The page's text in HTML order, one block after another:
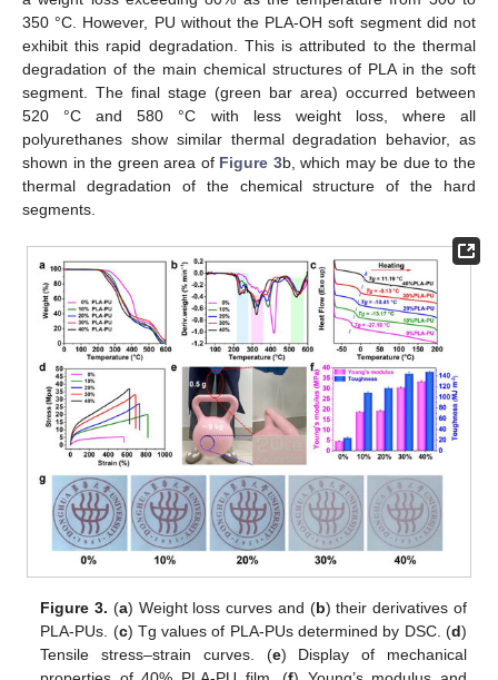
350 °C. However, PU without the PLA-OH soft segment did not
exhibit this rapid degradation. This is attributed to the thermal
degradation of the main chemical structures of PLA in the soft
segment. The final stage (green bar area) occurred between
520 °C and 580 °C with less weight loss, where all
polyurethanes show similar thermal degradation behavior, as
shown in the green area of Figure 3b, which may be due to the
thermal degradation of the chemical structure of the hard
segments.
Figure 3. (a) Weight loss curves and (b) their derivatives of
PLA-PUs. (c) Tg values of PLA-PUs determined by DSC. (d)
Tensile stress–strain curves. (e) Display of mechanical